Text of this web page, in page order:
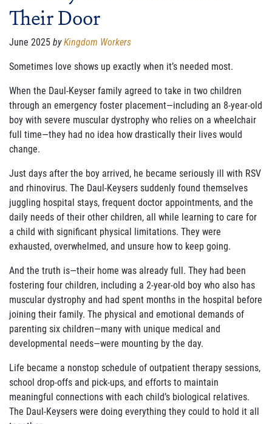
FAMILY CARE
WAYS TO GIVE
MONTHLY GIVING
LEGACY GIVING
START A FUNDRAISER
SUPPORT A KINGDOM WORKER
SUPPORT THE MEROS CENTER
VOLUNTEER
SERVICE OPPORTUNITIES
ABOUT US
FAQ
OUR BOARD & STAFF
TRANSPARENCY
STATEMENT OF FAITH
OUR HISTORY
Their Door
June 2025 byKingdom Workers
Sometimes love shows up exactly when it’s needed most.
When the Daul-Keyser family agreed to take in two children
through an emergency foster placement—including an 8-year-old
boy with severe muscular dystrophy who relies on a wheelchair
full time—they had no idea how drastically their lives would
change.
Just days after the boy arrived, he became seriously ill with RSV
and rhinovirus. The Daul-Keysers suddenly found themselves
juggling hospital stays, frequent doctor appointments, and the
daily needs of their other children, all while learning to care for
a child with significant physical limitations. They were
exhausted, overwhelmed, and unsure how to keep going.
And the truth is—their home was already full. They had been
fostering four children, including a 2-year-old boy who also has
muscular dystrophy and had spent months in the hospital before
joining their family. The physical and emotional demands of
parenting six children—many with unique medical and
developmental needs—were mounting by the day.
Life became a nonstop schedule of outpatient therapy sessions,
school drop-offs and pick-ups, and efforts to maintain
meaningful connections with each child’s biological relatives.
The Daul-Keysers were doing everything they could to hold it all